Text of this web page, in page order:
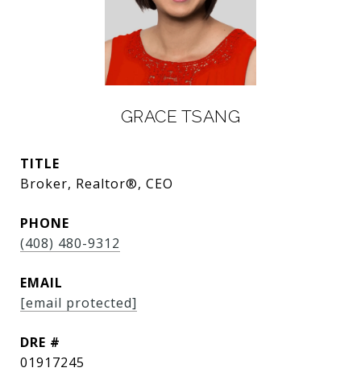
GRACE TSANG
TITLE
Broker, Realtor®, CEO
PHONE
(408) 480-9312
EMAIL
[email protected]
DRE #
01917245